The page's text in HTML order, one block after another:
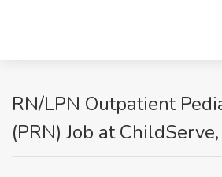
RN/LPN Outpatient
(PRN) Job at